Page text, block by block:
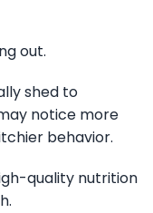
out.
shed to
notice more
behavior.
quality nutrition